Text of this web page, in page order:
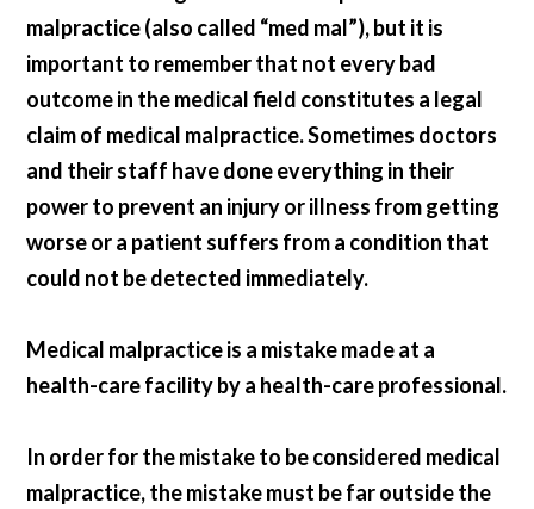
malpractice (also called “med mal”), but it is
important to remember that not every bad
outcome in the medical field constitutes a legal
claim of medical malpractice. Sometimes doctors
and their staff have done everything in their
power to prevent an injury or illness from getting
worse or a patient suffers from a condition that
could not be detected immediately.
Medical malpractice is a mistake made at a
health-care facility by a health-care professional.
In order for the mistake to be considered medical
malpractice, the mistake must be far outside the